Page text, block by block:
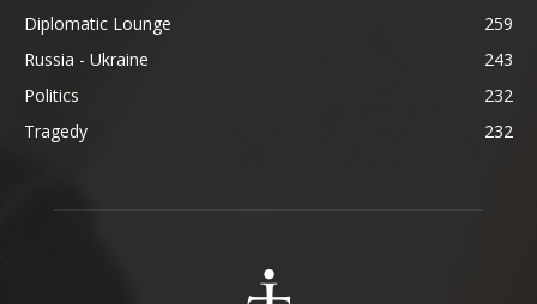
Diplomatic Lounge
259
Russia - Ukraine
243
Politics
232
Tragedy
232